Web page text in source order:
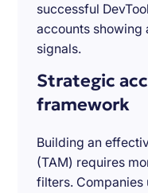
successful
accounts showing
signals.
Strategic
framework
Building an
(TAM) requires
filters. Companies